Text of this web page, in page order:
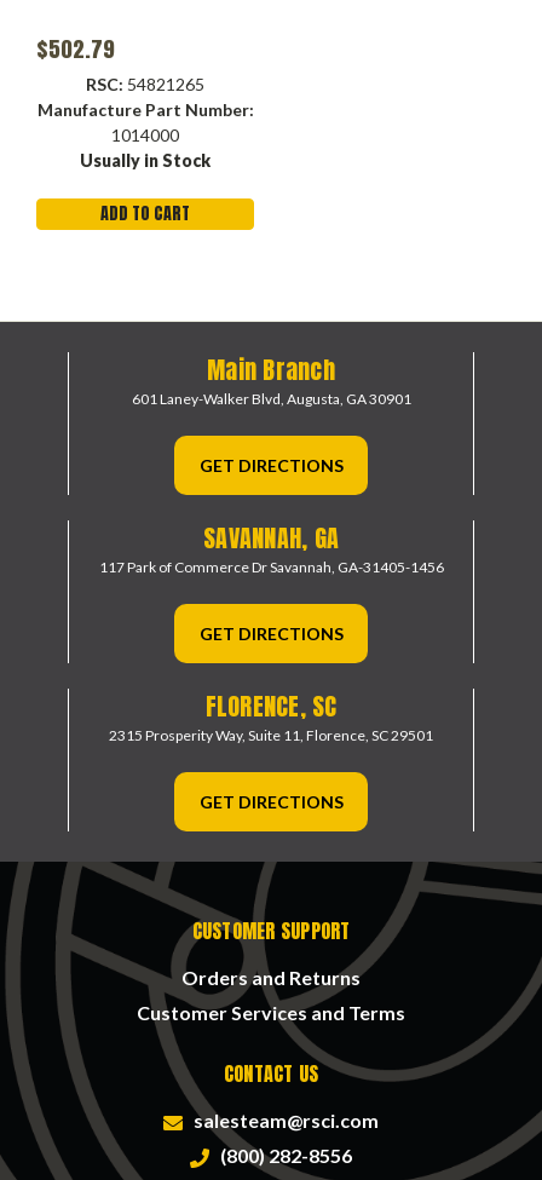
$502.79
RSC: 54821265
Manufacture Part Number:
1014000
Usually in Stock
ADD TO CART
Main Branch
601 Laney-Walker Blvd, Augusta, GA 30901
GET DIRECTIONS
SAVANNAH, GA
117 Park of Commerce DrSavannah, GA-31405-1456
GET DIRECTIONS
FLORENCE, SC
2315 Prosperity Way, Suite 11, Florence, SC 29501
GET DIRECTIONS
CUSTOMER SUPPORT
Orders and Returns
Customer Services and Terms
CONTACT US
salesteam@rsci.com
(800) 282-8556